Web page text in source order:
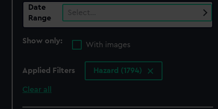
Date
Range
Select…
Show only:
With images
Applied Filters Hazard (1794)
Clear all